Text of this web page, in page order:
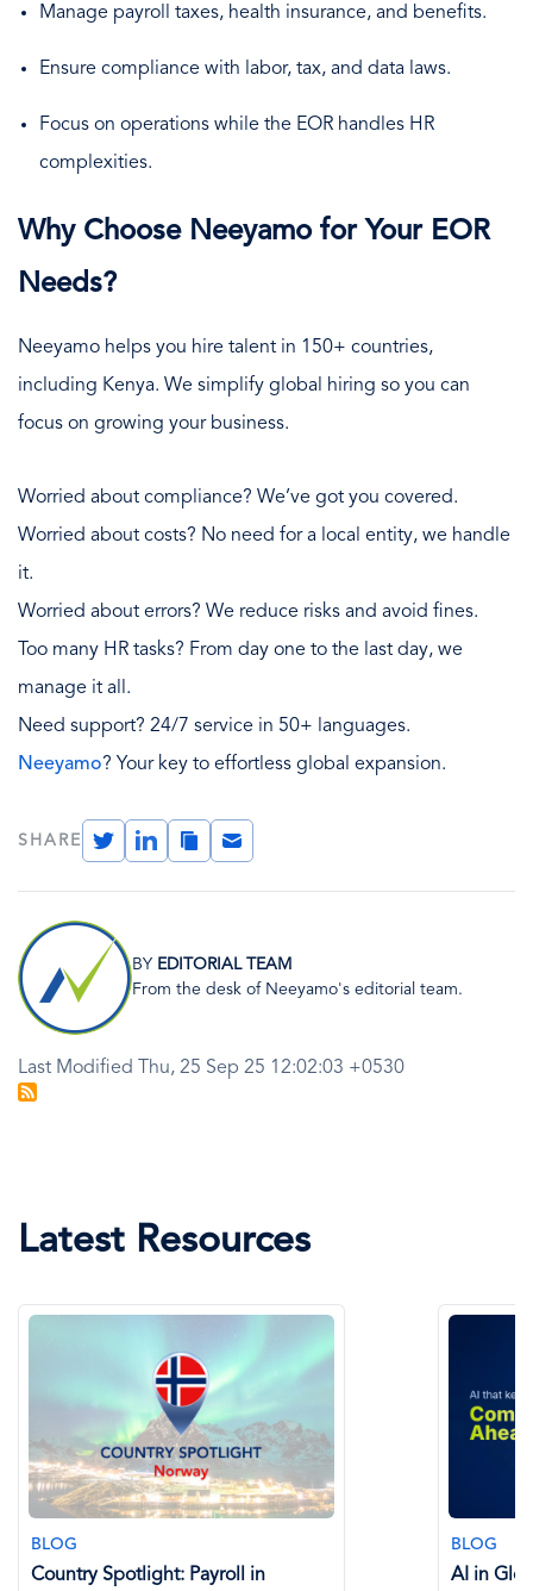
Manage payroll taxes, health insurance, and benefits.
Ensure compliance with labor, tax, and data laws.
Focus on operations while the EOR handles HR
complexities.
Why Choose Neeyamo for Your EOR
Needs?
Neeyamo helps you hire talent in 150+ countries,
including Kenya. We simplify global hiring so you can
focus on growing your business.
Worried about compliance? We’ve got you covered.
Worried about costs? No need for a local entity, we handle
it.
Worried about errors? We reduce risks and avoid fines.
Too many HR tasks? From day one to the last day, we
manage it all.
Need support? 24/7 service in 50+ languages.
Neeyamo? Your key to effortless global expansion.
SHARE
TwitterLinkedInCopy
Link
Email
Image
BY EDITORIAL TEAM
From the desk of Neeyamo's editorial team.
Last Modified Thu, 25 Sep 25 12:02:03 +0530
Latest Resources
BLOG
Country Spotlight: Payroll in
BLOG
AI in